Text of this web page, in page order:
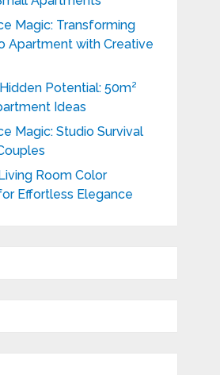
Magic: Transforming
Apartment with Creative
Potential: 50m²
Ideas
Magic: Studio Survival
Room Color
Effortless Elegance